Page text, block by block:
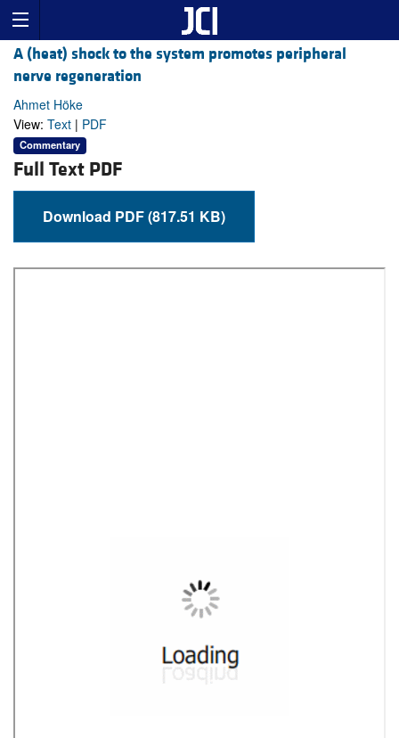
A (heat) shock to the system promotes peripheral
nerve regeneration
Ahmet Höke
View: Text | PDF
Commentary
Full Text PDF
Download PDF (817.51 KB)